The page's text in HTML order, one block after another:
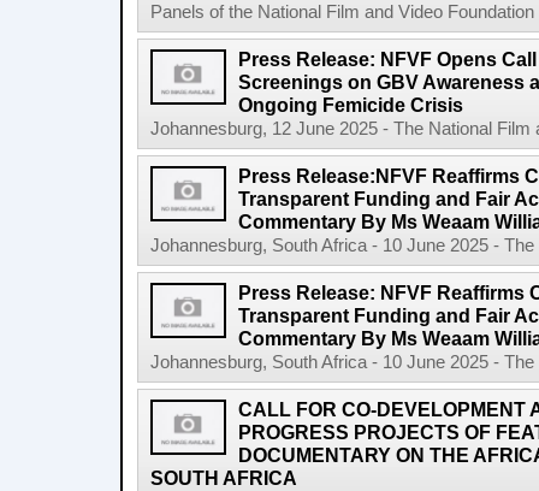
Panels of the National Film and Video
Press Release: NFVF Opens
Screenings on GBV Awareness
Ongoing Femicide Crisis
Johannesburg, 12 June 2025 - The National
Press Release:NFVF Reaffirms
Transparent Funding and Fair
Commentary By Ms Weaam
Johannesburg, South Africa - 10 June 2025 -
Press Release: NFVF Reaffirms
Transparent Funding and Fair
Commentary By Ms Weaam
Johannesburg, South Africa - 10 June 2025 -
CALL FOR CO-DEVELOPMENT
PROGRESS PROJECTS OF
DOCUMENTARY ON THE
SOUTH AFRICA